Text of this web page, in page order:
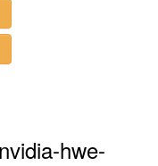
hwe-